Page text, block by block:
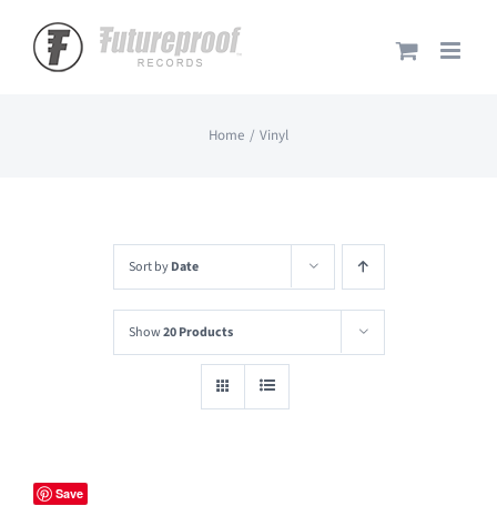
content
Home Vinyl
Sort byDate
Show20 Products
Save